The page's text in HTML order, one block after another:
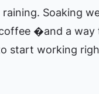
Soaking
�and a way
start working